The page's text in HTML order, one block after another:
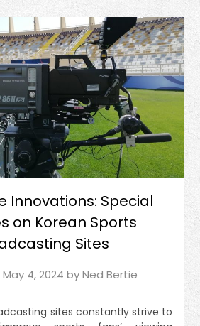
Innovations: Special
on Korean Sports
Sites
May 4, 2024 byNed Bertie
sites constantly strive to